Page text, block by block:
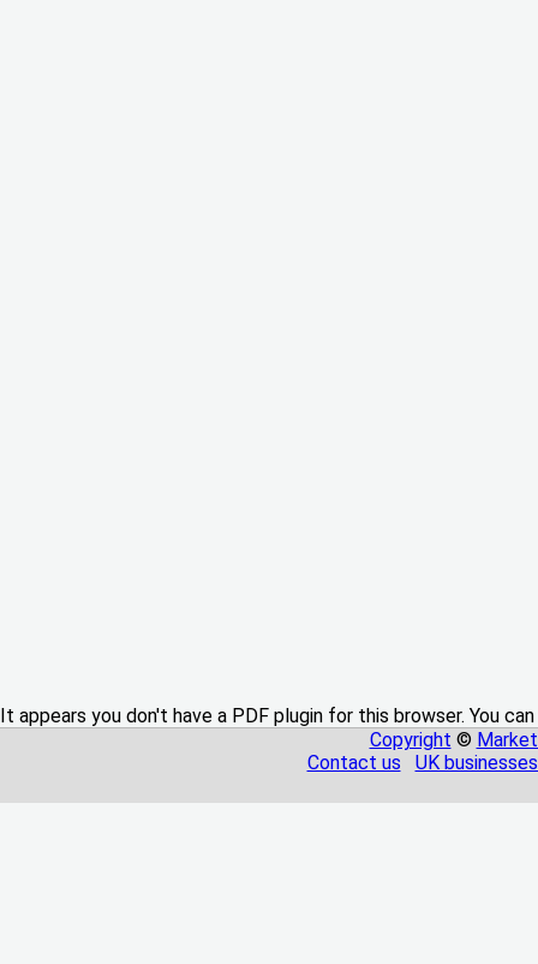
It appears you don't have a PDF plugin for this browser. You
Copyright ©
Contact us
UK